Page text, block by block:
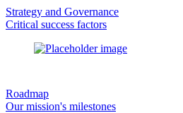
Strategy and Governance
Critical success factors
Roadmap
Our mission's milestones